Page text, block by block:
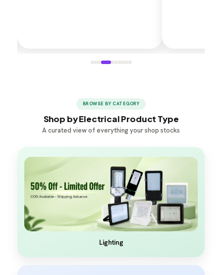
BROWSE BY CATEGORY
Shop by Electrical Product Type
A curated view of everything your shop stocks
Lighting